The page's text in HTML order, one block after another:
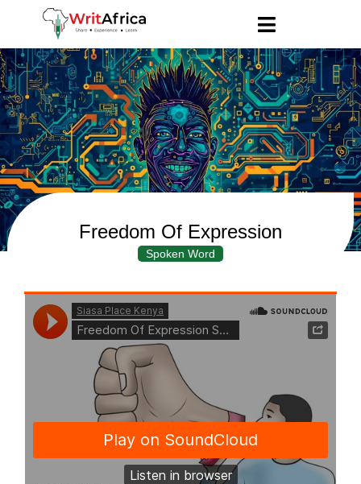
Freedom Of Expression
Spoken Word